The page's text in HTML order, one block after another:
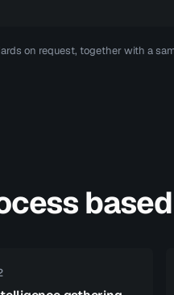
on request, together with a
based